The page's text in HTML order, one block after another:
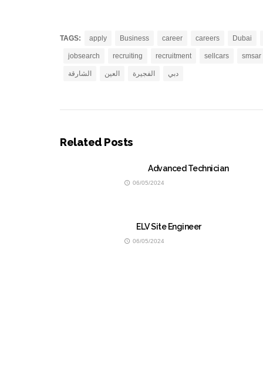
TAGS: apply Business career careers Dubai
jobsearch recruiting recruitment sellcars smsar
الشارقة العين الفجيرة دبي
Related Posts
Advanced Technician
06/05/2024
ELV Site Engineer
06/05/2024